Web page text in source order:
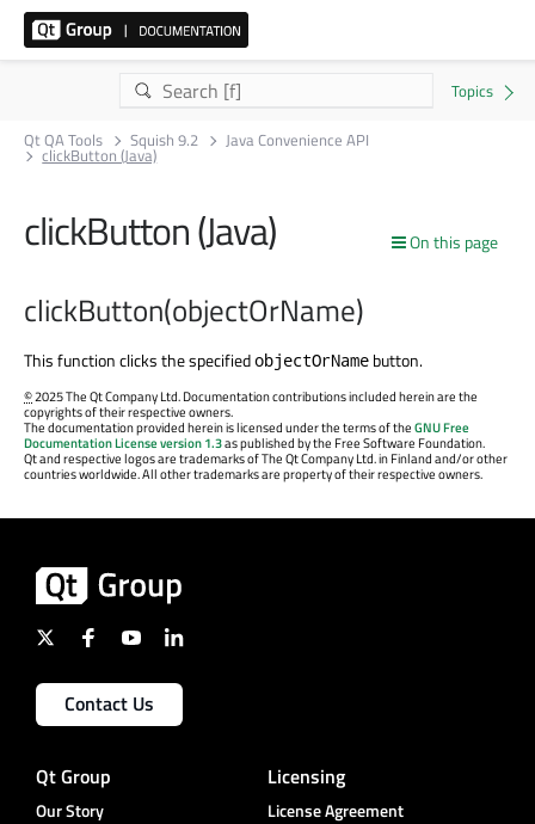
Qt QA Tools Squish 9.2 Java Convenience API
clickButton (Java)
On this page
clickButton (Java)
clickButton(objectOrName)
This function clicks the specifiedobjectOrName button.
©2025 The Qt Company Ltd. Documentation contributions included herein are the
copyrights of their respective owners.
The documentation provided herein is licensed under the terms of theGNU Free
Documentation License version 1.3as published by the Free Software Foundation.
Qt and respective logos are trademarks of The Qt Company Ltd. in Finland and/or other
countries worldwide. All other trademarks are property of their respective owners.
Contact Us
Qt Group
Our Story
Licensing
License Agreement